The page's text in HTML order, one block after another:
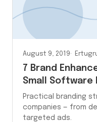
August 9, 2019
7 Brand
Small Software
Practical branding
companies — from
targeted ads.